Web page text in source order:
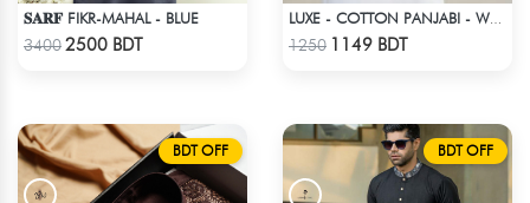
𝐒𝐀𝐑𝐅 FIKR-MAHAL - BLUE
34002500 BDT 1250 1149 BDT
BDT OFF BDT OFF